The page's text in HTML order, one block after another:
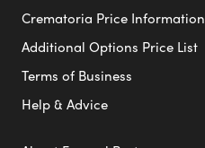
Crematoria Price Information
Additional Options Price List
Terms of Business
Help & Advice